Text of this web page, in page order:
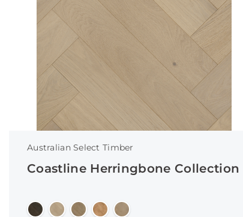
Australian Select Timber
Coastline Herringbone Collection